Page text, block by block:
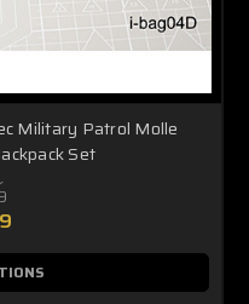
Military Patrol Molle
Set